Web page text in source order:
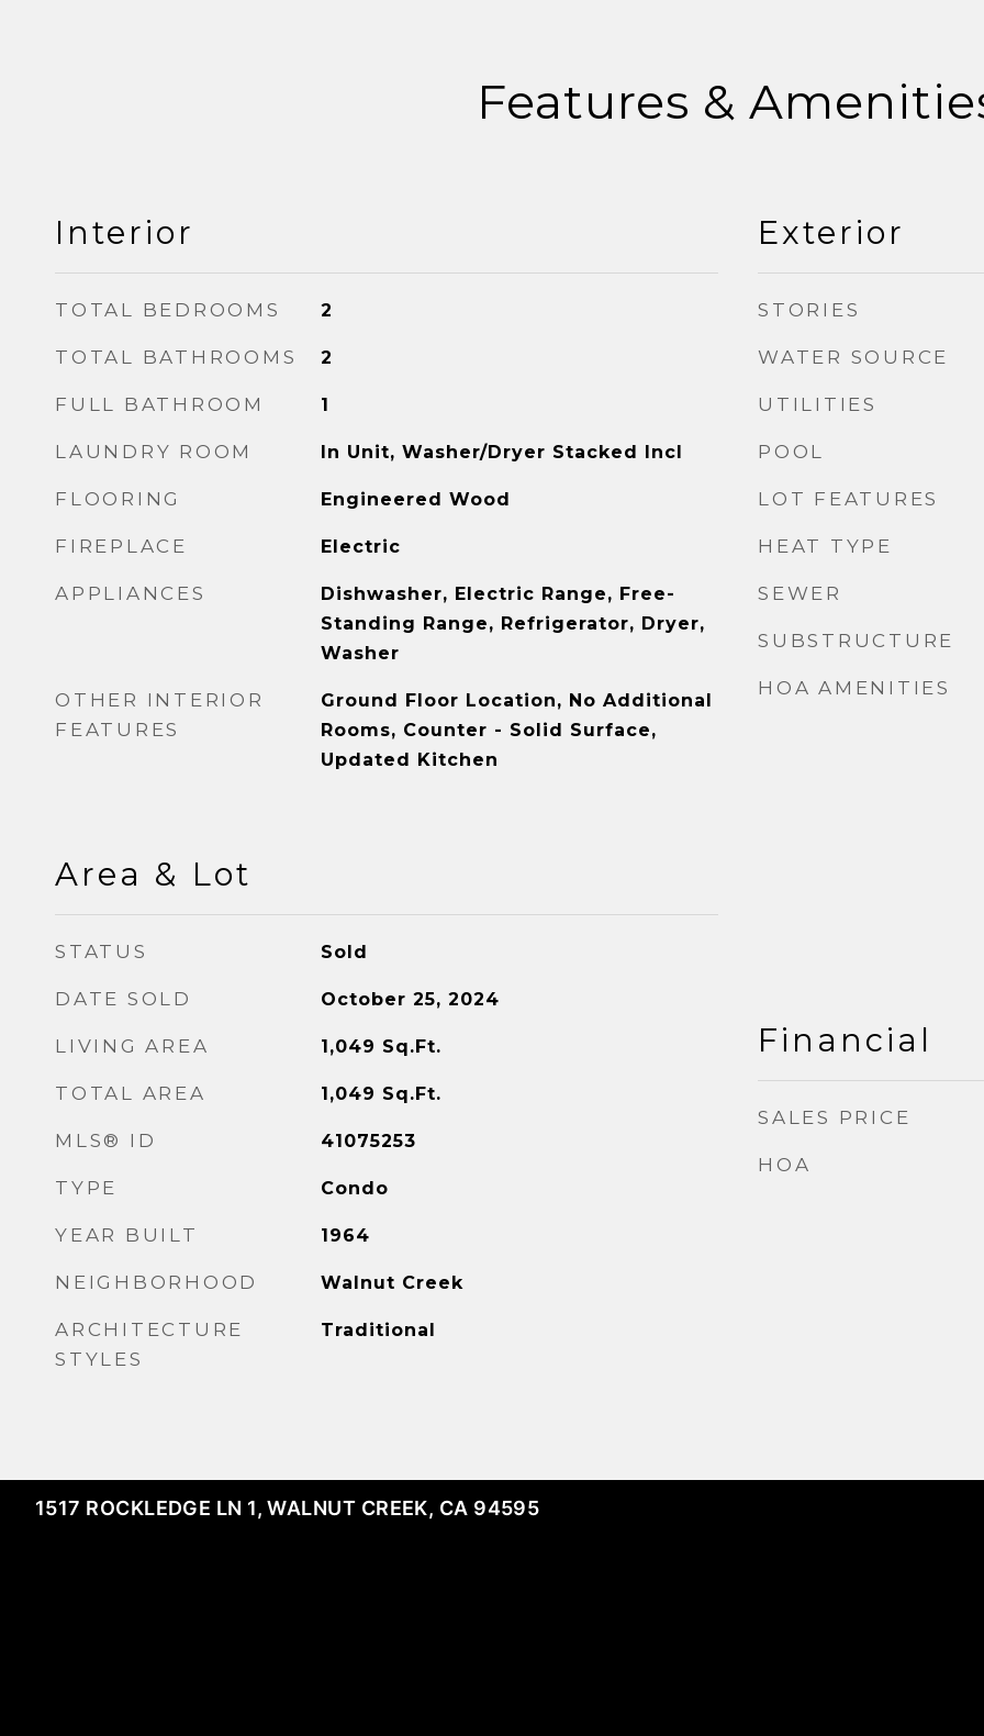
Features &
Interior
TOTAL BEDROOMS 2
TOTAL BATHROOMS 2
FULL BATHROOM 1
LAUNDRY ROOM In Unit, Washer/Dryer Stacked Incl
FLOORING Engineered Wood
FIREPLACE Electric
APPLIANCES
Dishwasher, Electric Range, Free-
Standing Range, Refrigerator, Dryer,
Washer
OTHER INTERIOR
FEATURES
Ground Floor Location, No Additional
Rooms, Counter - Solid Surface,
Updated Kitchen
Area & Lot
STATUS Sold
DATE SOLD October 25, 2024
LIVING AREA 1,049 Sq.Ft.
TOTAL AREA 1,049 Sq.Ft.
MLS® ID 41075253
TYPE Condo
YEAR BUILT 1964
NEIGHBORHOOD Walnut Creek
ARCHITECTURE
STYLES
Traditional
Exterior
STORIES
WATER SOURCE
UTILITIES
POOL
LOT FEATURES
HEAT TYPE
SEWER
SUBSTRUCTURE
HOA AMENITIES
Financial
SALES PRICE
HOA